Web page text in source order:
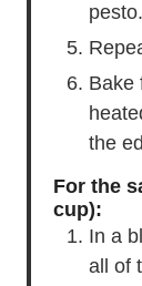
pesto.
Bake
the
For the
cup):
In a
all of